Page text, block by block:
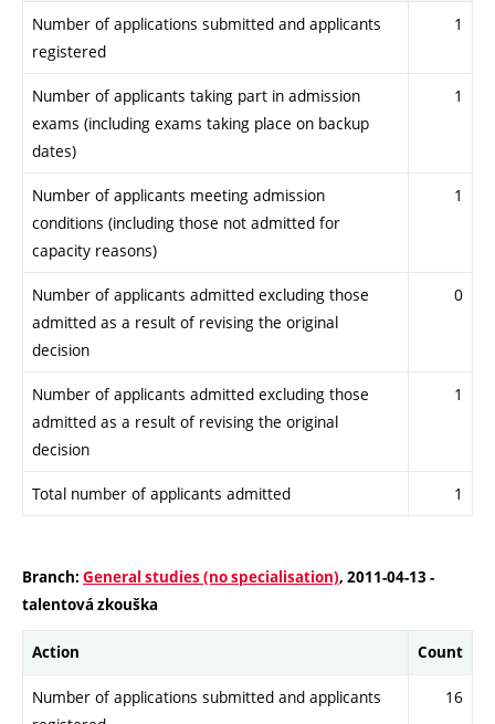
Number of applications submitted and applicants
registered
1
Number of applicants taking part in admission
exams (including exams taking place on backup
dates)
1
Number of applicants meeting admission
conditions (including those not admitted for
capacity reasons)
1
Number of applicants admitted excluding those
admitted as a result of revising the original
decision
0
Number of applicants admitted excluding those
admitted as a result of revising the original
decision
1
Total number of applicants admitted 1
Branch: General studies (no specialisation), 2011-04-13 -
talentová zkouška
Action Count
Number of applications submitted and applicants
16